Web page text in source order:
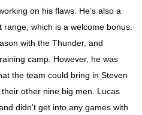
on his flaws. He’s also a
which is a welcome bonus.
with the Thunder, and
camp. However, he was
the team could bring in Steven
other nine big men. Lucas
didn’t get into any games with